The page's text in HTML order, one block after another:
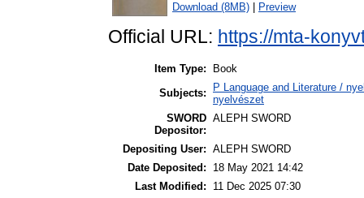
Download (8MB) Preview
Official URL: https://mta-
Item Type:
Book
Subjects:
P Language and Literature /
nyelvészet
SWORD
Depositor:
ALEPH SWORD
Depositing User: ALEPH SWORD
Date Deposited:
18 May 2021 14:42
Last Modified:
11 Dec 2025 07:30